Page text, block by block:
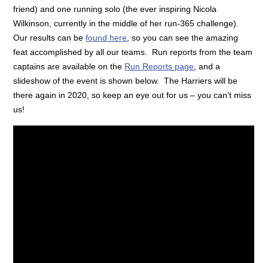
friend) and one running solo (the ever inspiring Nicola
Wilkinson, currently in the middle of her run-365 challenge).
Our results can befound here , so you can see the amazing
feat accomplished by all our teams. Run reports from the team
captains are available on the Run Reports page , and a
slideshow of the event is shown below. The Harriers will be
there again in 2020, so keep an eye out for us – you can’t miss
us!